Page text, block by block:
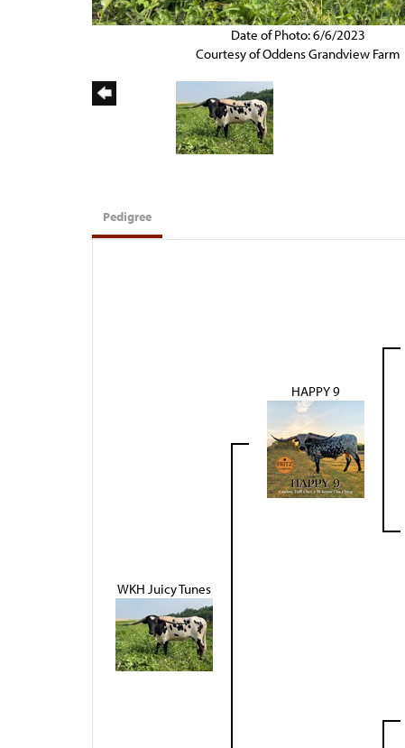
Date of Photo: 6/6/2023
Courtesy of Oddens Grandview Farm
Pedigree
WKH Juicy Tunes
HAPPY 9